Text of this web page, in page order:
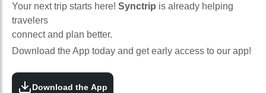
Your next trip starts here! Synctrip is already helping
travelers
connect and plan better.
Download the App today and get early access to our app!
Download the App